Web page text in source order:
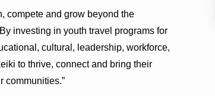
compete and grow beyond the
investing in youth travel programs for
cultural, leadership, workforce,
to thrive, connect and bring their
communities.”